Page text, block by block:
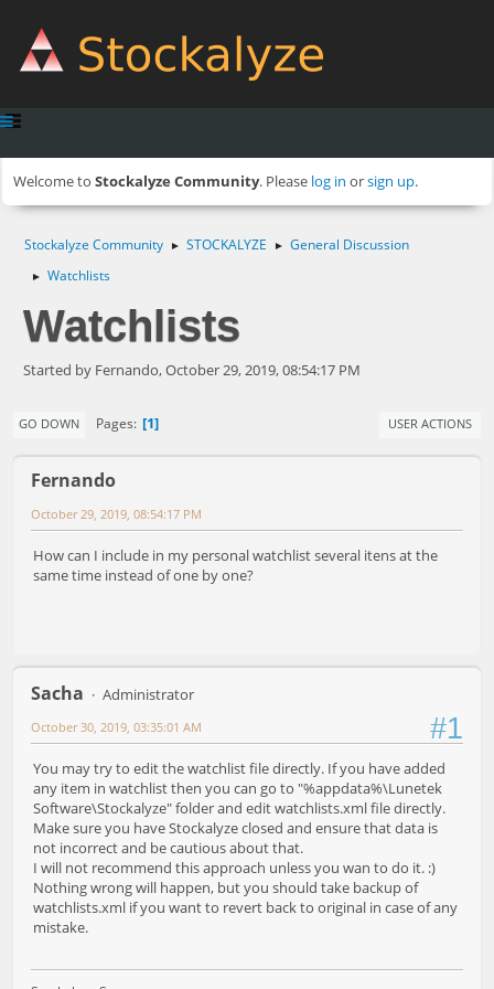
Welcome to Stockalyze Community. Please log in orsign up.
Stockalyze Community ► STOCKALYZE ► General Discussion
► Watchlists
Watchlists
Started by Fernando, October 29, 2019, 08:54:17 PM
GO DOWN Pages 1 USER ACTIONS
Fernando
October 29, 2019, 08:54:17 PM
How can I include in my personal watchlist several itens at the
same time instead of one by one?
Sacha Administrator
#1
October 30, 2019, 03:35:01 AM
You may try to edit the watchlist file directly. If you have added
any item in watchlist then you can go to "%appdata%\Lunetek
Software\Stockalyze" folder and edit watchlists.xml file directly.
Make sure you have Stockalyze closed and ensure that data is
not incorrect and be cautious about that.
I will not recommend this approach unless you wan to do it. :)
Nothing wrong will happen, but you should take backup of
watchlists.xml if you want to revert back to original in case of any
mistake.